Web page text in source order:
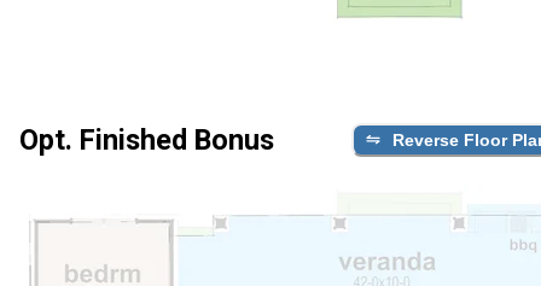
Opt. Finished Bonus Reverse Floor